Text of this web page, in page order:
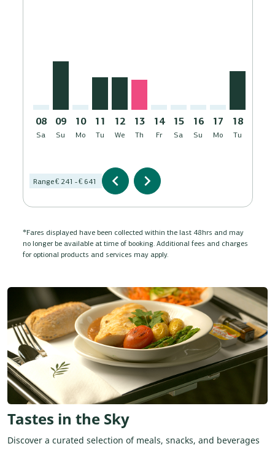
08
Sa
AUG
09
Su
10
Mo
11
Tu
12
We
13
Th
14
Fr
15
Sa
16
Su
17
Mo
18
Tu
Range€ 241 -€ 641 chevron_left chevron_right
*Fares displayed have been collected within the last 48hrs and may
no longer be available at time of booking. Additional fees and charges
for optional products and services may apply.
Tastes in the Sky
Discover a curated selection of meals, snacks, and beverages